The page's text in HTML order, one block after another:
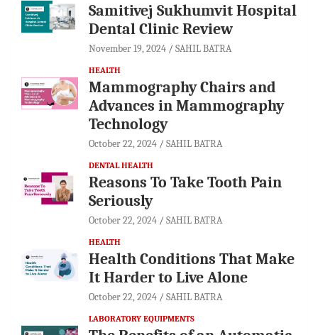
Samitivej Sukhumvit Hospital
Dental Clinic Review
November 19, 2024 SAHIL BATRA
HEALTH
Mammography Chairs and
Advances in Mammography
Technology
October 22, 2024 SAHIL BATRA
DENTAL HEALTH
Reasons To Take Tooth Pain
Seriously
October 22, 2024 SAHIL BATRA
HEALTH
Health Conditions That Make
It Harder to Live Alone
October 22, 2024 SAHIL BATRA
LABORATORY EQUIPMENTS